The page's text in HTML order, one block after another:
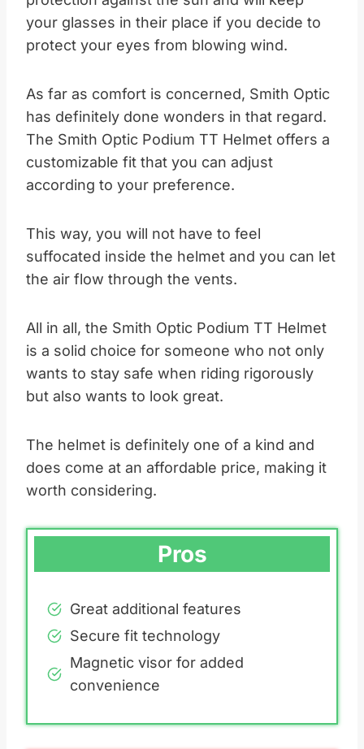
your glasses in their place if you decide to
protect your eyes from blowing wind.
As far as comfort is concerned, Smith Optic
has definitely done wonders in that regard.
The Smith Optic Podium TT Helmet offers a
customizable fit that you can adjust
according to your preference.
This way, you will not have to feel
suffocated inside the helmet and you can let
the air flow through the vents.
All in all, the Smith Optic Podium TT Helmet
is a solid choice for someone who not only
wants to stay safe when riding rigorously
but also wants to look great.
The helmet is definitely one of a kind and
does come at an affordable price, making it
worth considering.
Pros
Great additional features
Secure fit technology
Magnetic visor for added
convenience